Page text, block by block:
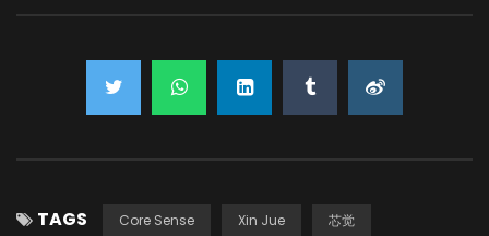
TAGS Core Sense Xin Jue 芯觉